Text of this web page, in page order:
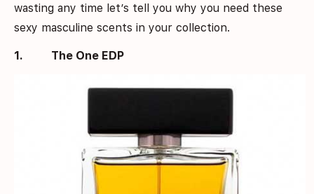
wasting any time let’s tell you why you need these
sexy masculine scents in your collection.
1. The One EDP